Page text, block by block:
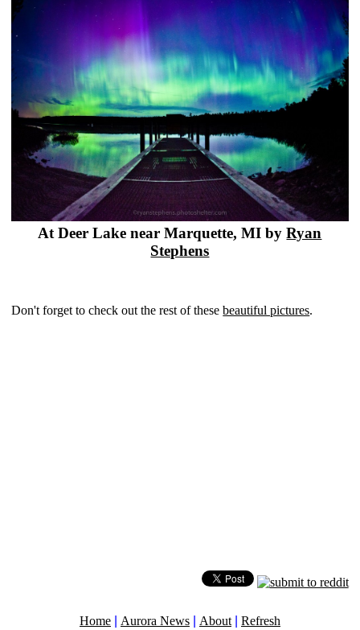
At Deer Lake near Marquette, MI byRyan
Stephens
Don't forget to check out the rest of thesebeautiful pictures.
Home| Aurora News| About| Refresh